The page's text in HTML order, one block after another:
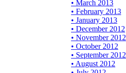
• March 2013
• February 2013
• January 2013
• December 2012
• November 2012
• October 2012
• September 2012
• August 2012